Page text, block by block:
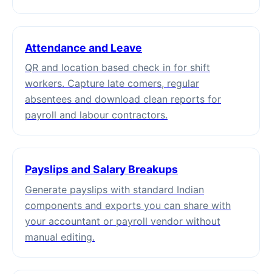
Attendance and Leave
QR and location based check in for shift
workers. Capture late comers, regular
absentees and download clean reports for
payroll and labour contractors.
Payslips and Salary Breakups
Generate payslips with standard Indian
components and exports you can share with
your accountant or payroll vendor without
manual editing.